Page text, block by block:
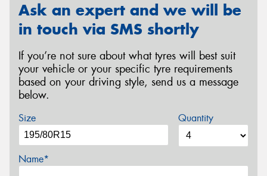
Ask an expert and we will be
in touch via SMS shortly
If you’re not sure about what tyres will best suit
your vehicle or your specific tyre requirements
based on your driving style, send us a message
below.
Size Quantity
Name*